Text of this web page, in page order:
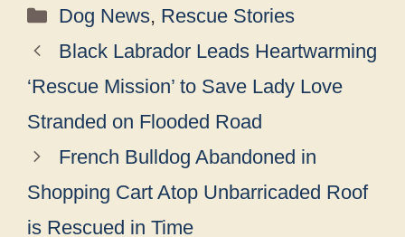
Categories
Dog News, Rescue Stories
Black Labrador Leads Heartwarming
‘Rescue Mission’ to Save Lady Love
Stranded on Flooded Road
French Bulldog Abandoned in
Shopping Cart Atop Unbarricaded Roof
is Rescued in Time